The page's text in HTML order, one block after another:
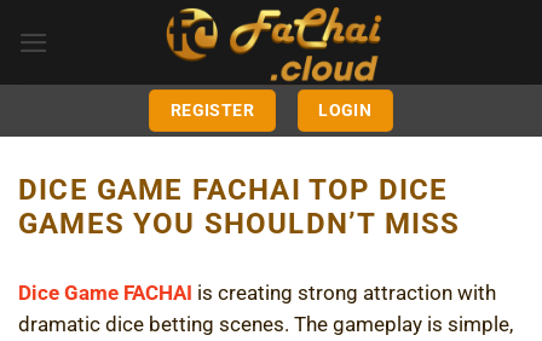
REGISTER LOGIN
DICE GAME FACHAI TOP DICE
GAMES YOU SHOULDN’T MISS
Dice Game FACHAI is creating strong attraction with
dramatic dice betting scenes. The gameplay is simple,